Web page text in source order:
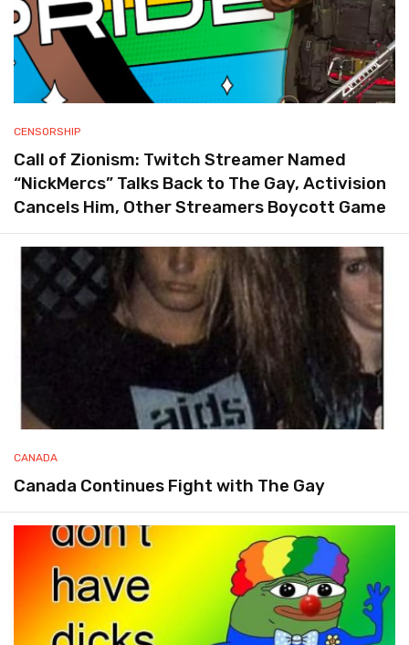
CENSORSHIP
Call of Zionism: Twitch Streamer Named
“NickMercs” Talks Back to The Gay, Activision
Cancels Him, Other Streamers Boycott Game
CANADA
Canada Continues Fight with The Gay